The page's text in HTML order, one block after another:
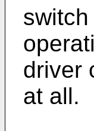
driver
at all.